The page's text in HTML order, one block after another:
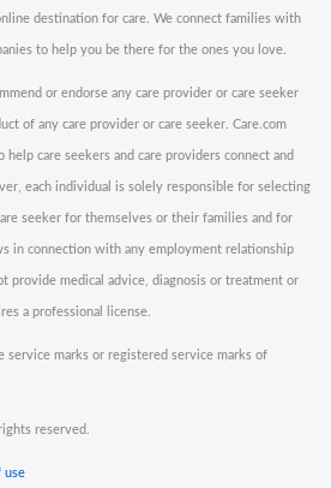
destination for care. We connect families with
to help you be there for the ones you love.
or endorse any care provider or care seeker
of any care provider or care seeker. Care.com
care seekers and care providers connect and
each individual is solely responsible for selecting
seeker for themselves or their families and for
in connection with any employment relationship
provide medical advice, diagnosis or treatment or
a professional license.
service marks or registered service marks of
reserved.
use